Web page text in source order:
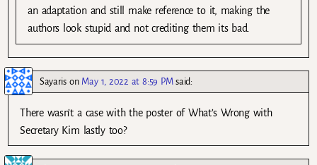
an adaptation and still make reference to it, making the
authors look stupid and not crediting them its bad.
Sayarison May 1, 2022 at 8:59 PM said:
There wasn’t a case with the poster of What’s Wrong with
Secretary Kim lastly too?